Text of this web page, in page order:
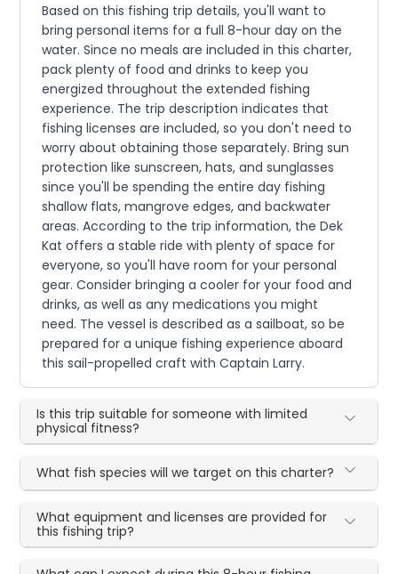
Based on this fishing trip details, you'll want to
bring personal items for a full 8-hour day on the
water. Since no meals are included in this charter,
pack plenty of food and drinks to keep you
energized throughout the extended fishing
experience. The trip description indicates that
fishing licenses are included, so you don't need to
worry about obtaining those separately. Bring sun
protection like sunscreen, hats, and sunglasses
since you'll be spending the entire day fishing
shallow flats, mangrove edges, and backwater
areas. According to the trip information, the Dek
Kat offers a stable ride with plenty of space for
everyone, so you'll have room for your personal
gear. Consider bringing a cooler for your food and
drinks, as well as any medications you might
need. The vessel is described as a sailboat, so be
prepared for a unique fishing experience aboard
this sail-propelled craft with Captain Larry.
Is this trip suitable for someone with limited
physical fitness?
What fish species will we target on this charter?
What equipment and licenses are provided for
this fishing trip?